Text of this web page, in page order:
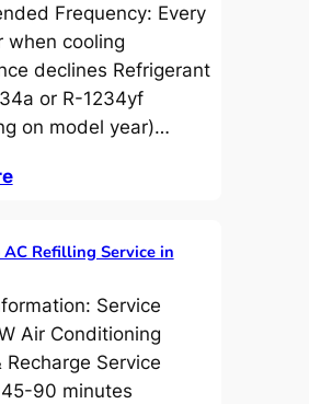
Frequency: Every
when cooling
declines Refrigerant
or R-1234yf
on model year)…
Refilling Service in
Service
Air Conditioning
Recharge Service
90 minutes